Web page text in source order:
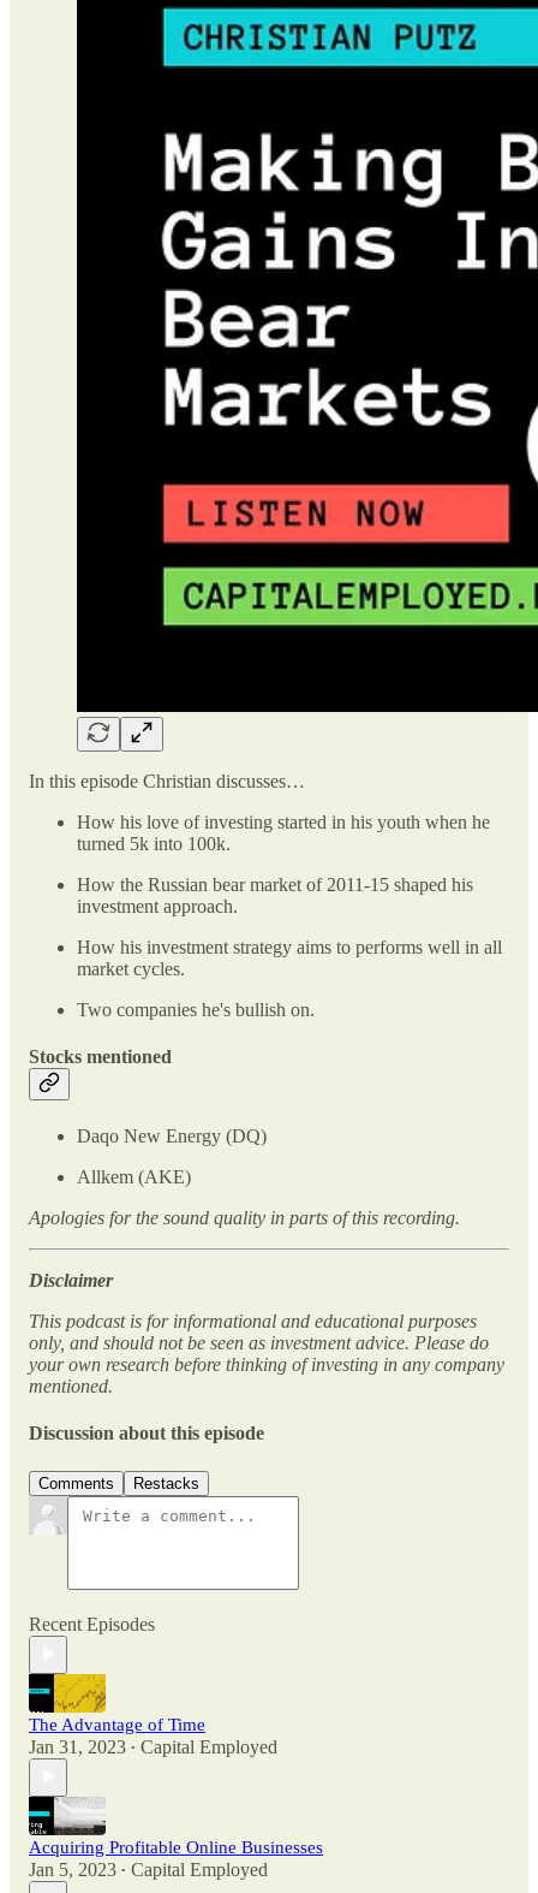
In this episode Christian discusses…
How his love of investing started in his youth when he
turned 5k into 100k.
How the Russian bear market of 2011-15 shaped his
investment approach.
How his investment strategy aims to performs well in all
market cycles.
Two companies he's bullish on.
Stocks mentioned
Daqo New Energy (DQ)
Allkem (AKE)
Apologies for the sound quality in parts of this recording.
Disclaimer
This podcast is for informational and educational purposes
only, and should not be seen as investment advice. Please do
your own research before thinking of investing in any company
mentioned.
Discussion about this episode
Comments Restacks
Recent Episodes
The Advantage of Time
Jan 31, 2023 • Capital Employed
Acquiring Profitable Online Businesses
Jan 5, 2023 • Capital Employed